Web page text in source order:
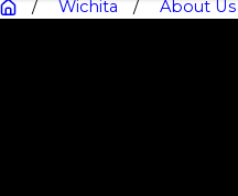
Wichita
About Us